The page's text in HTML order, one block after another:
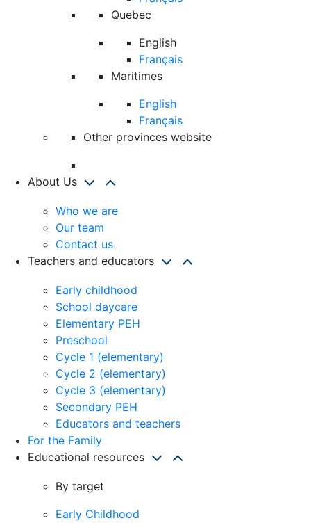
Quebec
English
Français
Maritimes
English
Français
Other provinces website
About Us
Who we are
Our team
Contact us
Teachers and educators
Early childhood
School daycare
Elementary PEH
Preschool
Cycle 1 (elementary)
Cycle 2 (elementary)
Cycle 3 (elementary)
Secondary PEH
Educators and teachers
For the Family
Educational resources
By target
Early Childhood